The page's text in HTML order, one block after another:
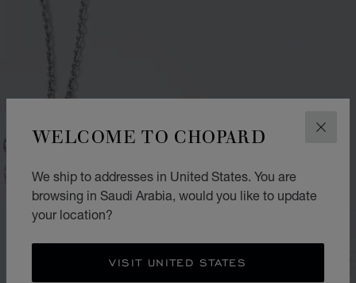
WELCOME TO CHOPARD
We ship to addresses in United States. You are
browsing in Saudi Arabia, would you like to update
your location?
VISIT UNITED STATES